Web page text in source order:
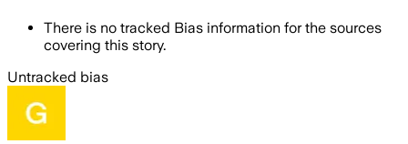
There is no tracked Bias information for the sources
covering this story.
Untracked bias